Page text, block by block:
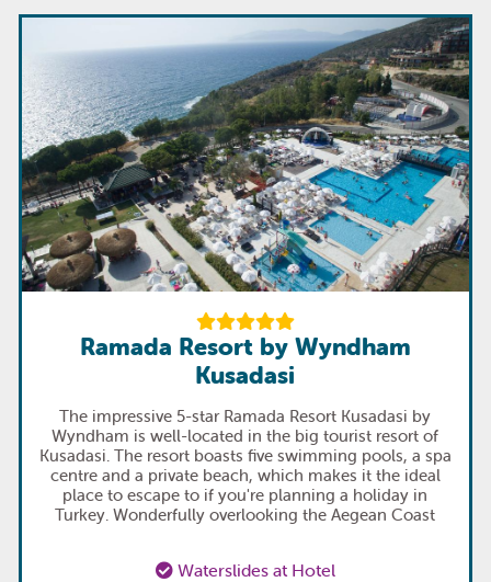
Ramada Resort by Wyndham
Kusadasi
The impressive 5-star Ramada Resort Kusadasi by
Wyndham is well-located in the big tourist resort of
Kusadasi. The resort boasts five swimming pools, a spa
centre and a private beach, which makes it the ideal
place to escape to if you're planning a holiday in
Turkey. Wonderfully overlooking the Aegean Coast
Waterslides at Hotel